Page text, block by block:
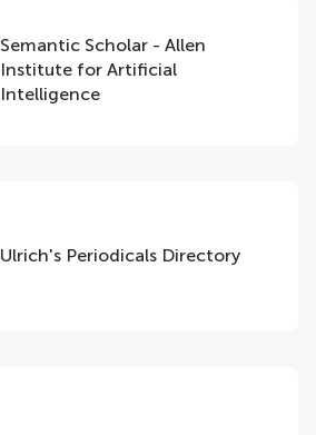
Semantic Scholar - Allen
Institute for Artificial
Intelligence
Ulrich's Periodicals Directory